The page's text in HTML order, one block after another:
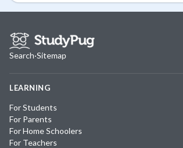
Search·Sitemap
LEARNING
For Students
For Parents
For Home Schoolers
For Teachers